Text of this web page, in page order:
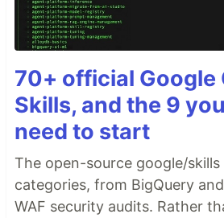
70+ official Google
Skills, and the 9
need to start
The open-source google/
categories, from BigQuery
WAF security audits. Rather